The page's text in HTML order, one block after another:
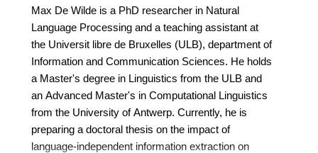
Max De Wilde is a PhD researcher in Natural
Language Processing and a teaching assistant at
the Universit libre de Bruxelles (ULB), department of
Information and Communication Sciences. He holds
a Master's degree in Linguistics from the ULB and
an Advanced Master's in Computational Linguistics
from the University of Antwerp. Currently, he is
preparing a doctoral thesis on the impact of
language-independent information extraction on